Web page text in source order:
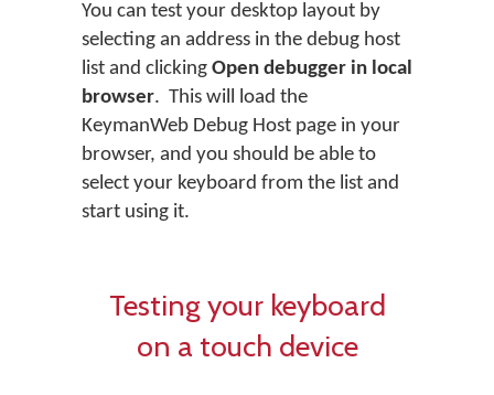
You can test your desktop layout by
selecting an address in the debug host
list and clicking Open debugger in local
browser. This will load the
KeymanWeb Debug Host page in your
browser, and you should be able to
select your keyboard from the list and
start using it.
Testing your keyboard
on a touch device